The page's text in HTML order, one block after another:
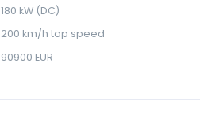
180 kW (DC)
200 km/h top speed
90900 EUR